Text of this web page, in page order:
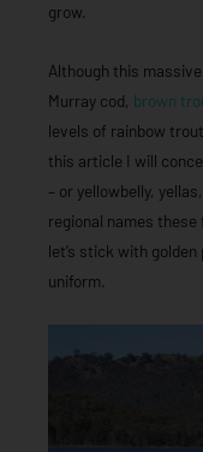
grow.
Although this
Murray cod, brown
levels of rainbow
this article I will
– or yellowbelly,
regional names
let’s stick with
uniform.